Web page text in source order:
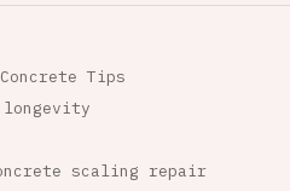
Tips
longevity
scaling repair